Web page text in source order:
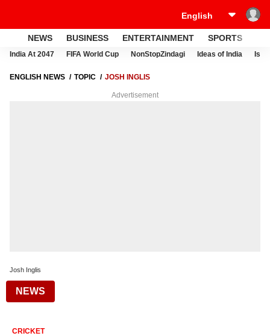
NEWS BUSINESS ENTERTAINMENT SPORTS
India At 2047 FIFA World Cup NonStopZindagi Ideas of India
ENGLISH NEWS TOPIC JOSH INGLIS
Advertisement
Josh Inglis
NEWS
CRICKET